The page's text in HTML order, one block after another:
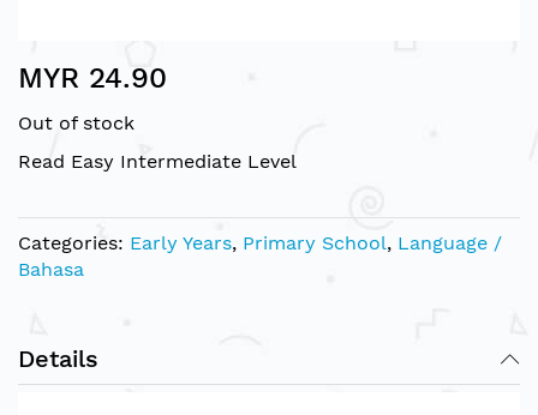
to
beginning
of
gallery
MYR 24.90
Out of stock
Read Easy Intermediate Level
Categories: Early Years, Primary School, Language /
Bahasa
Details